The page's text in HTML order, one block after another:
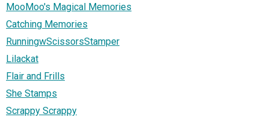
MooMoo's Magical Memories
Catching Memories
RunningwScissorsStamper
Lilackat
Flair and Frills
She Stamps
Scrappy Scrappy